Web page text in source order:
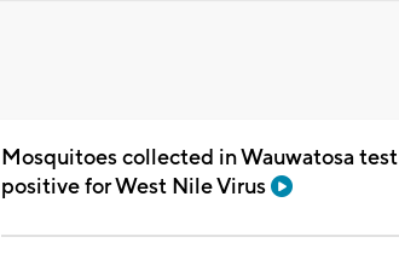
Mosquitoes collected in Wauwatosa test
positive for West Nile Virus